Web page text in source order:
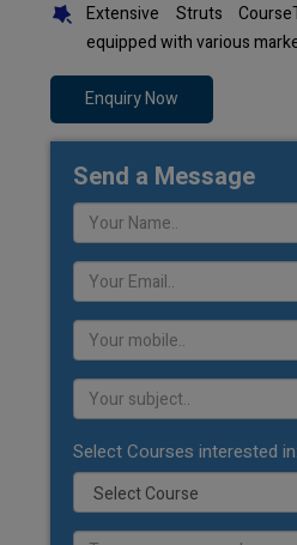
Extensive Struts
equipped with various
Enquiry Now
Send a Message
Select Courses interested in: